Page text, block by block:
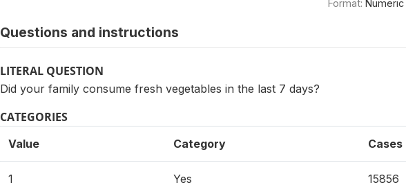
Format: Numeric
Questions and instructions
LITERAL QUESTION
Did your family consume fresh vegetables in the last 7 days?
CATEGORIES
Value Category Cases
1 Yes 15856